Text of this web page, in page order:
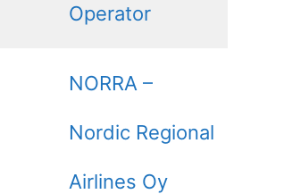
Operator
NORRA –
Nordic Regional
Airlines Oy